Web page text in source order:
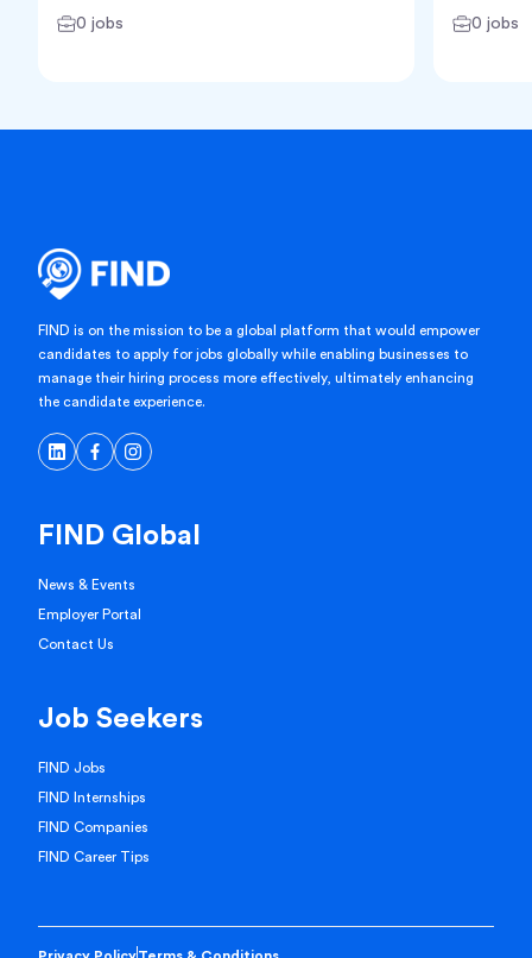
0 jobs 0 jobs
FIND is on the mission to be a global platform that would empower
candidates to apply for jobs globally while enabling businesses to
manage their hiring process more effectively, ultimately enhancing
the candidate experience.
FIND Global
News & Events
Employer Portal
Contact Us
Job Seekers
FIND Jobs
FIND Internships
FIND Companies
FIND Career Tips